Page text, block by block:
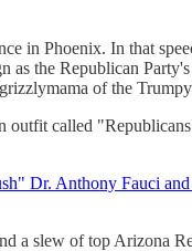
in Phoenix. In that
the Republican
of the
called
Dr. Anthony Fauci
a slew of top Arizona